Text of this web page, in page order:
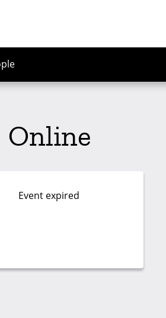
Online
Event expired